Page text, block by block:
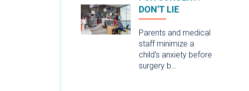
DON'T LIE
Parents and medical
staff minimize a
child's anxiety before
surgery b…